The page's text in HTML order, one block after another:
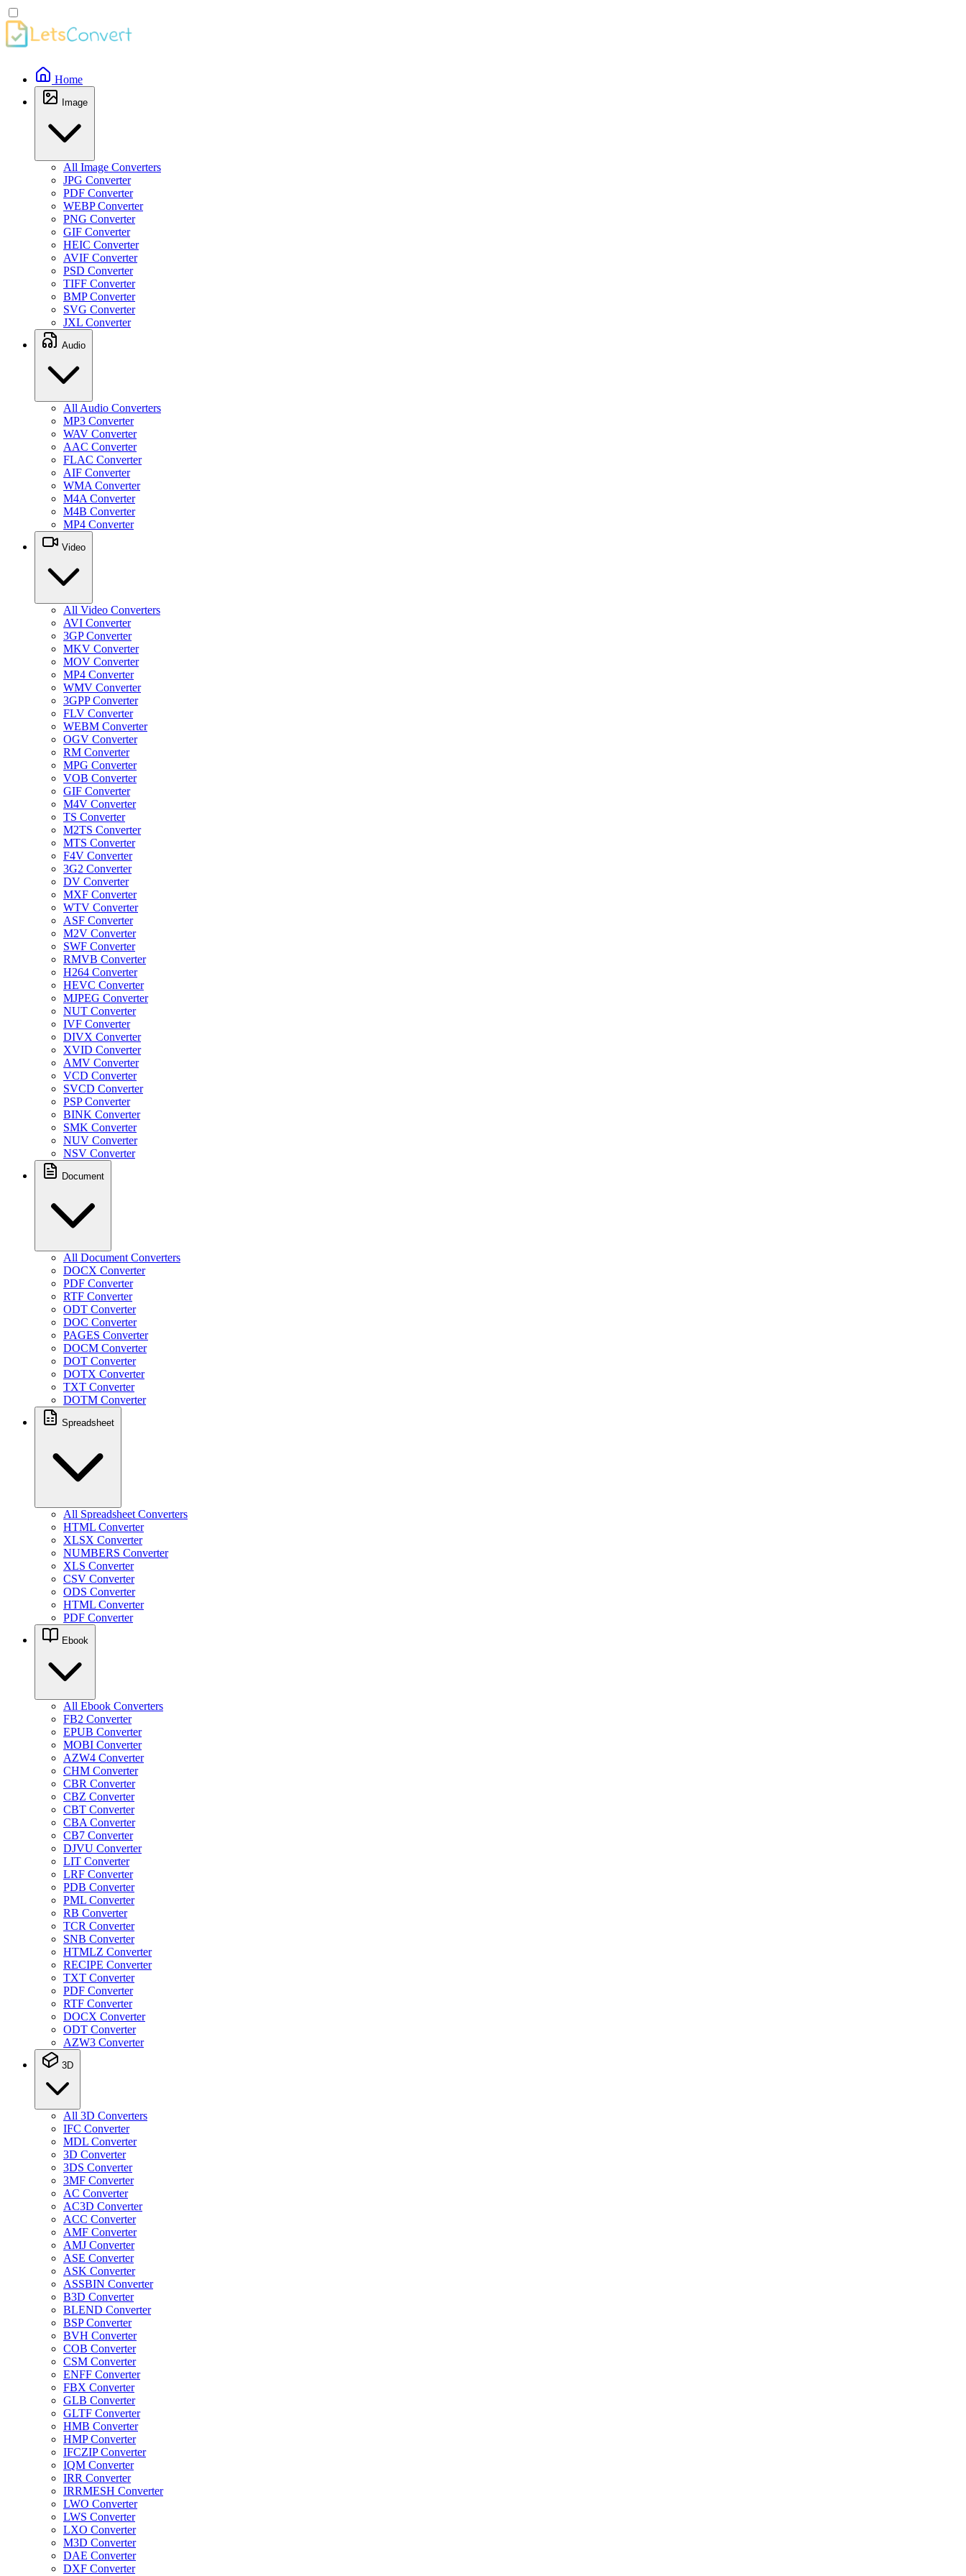
Home
Image
All Image Converters
JPG Converter
PDF Converter
WEBP Converter
PNG Converter
GIF Converter
HEIC Converter
AVIF Converter
PSD Converter
TIFF Converter
BMP Converter
SVG Converter
JXL Converter
Audio
All Audio Converters
MP3 Converter
WAV Converter
AAC Converter
FLAC Converter
AIF Converter
WMA Converter
M4A Converter
M4B Converter
MP4 Converter
Video
All Video Converters
AVI Converter
3GP Converter
MKV Converter
MOV Converter
MP4 Converter
WMV Converter
3GPP Converter
FLV Converter
WEBM Converter
OGV Converter
RM Converter
MPG Converter
VOB Converter
GIF Converter
M4V Converter
TS Converter
M2TS Converter
MTS Converter
F4V Converter
3G2 Converter
DV Converter
MXF Converter
WTV Converter
ASF Converter
M2V Converter
SWF Converter
RMVB Converter
H264 Converter
HEVC Converter
MJPEG Converter
NUT Converter
IVF Converter
DIVX Converter
XVID Converter
AMV Converter
VCD Converter
SVCD Converter
PSP Converter
BINK Converter
SMK Converter
NUV Converter
NSV Converter
Document
All Document Converters
DOCX Converter
PDF Converter
RTF Converter
ODT Converter
DOC Converter
PAGES Converter
DOCM Converter
DOT Converter
DOTX Converter
TXT Converter
DOTM Converter
Spreadsheet
All Spreadsheet Converters
HTML Converter
XLSX Converter
NUMBERS Converter
XLS Converter
CSV Converter
ODS Converter
HTML Converter
PDF Converter
Ebook
All Ebook Converters
FB2 Converter
EPUB Converter
MOBI Converter
AZW4 Converter
CHM Converter
CBR Converter
CBZ Converter
CBT Converter
CBA Converter
CB7 Converter
DJVU Converter
LIT Converter
LRF Converter
PDB Converter
PML Converter
RB Converter
TCR Converter
SNB Converter
HTMLZ Converter
RECIPE Converter
TXT Converter
PDF Converter
RTF Converter
DOCX Converter
ODT Converter
AZW3 Converter
3D
All 3D Converters
IFC Converter
MDL Converter
3D Converter
3DS Converter
3MF Converter
AC Converter
AC3D Converter
ACC Converter
AMF Converter
AMJ Converter
ASE Converter
ASK Converter
ASSBIN Converter
B3D Converter
BLEND Converter
BSP Converter
BVH Converter
COB Converter
CSM Converter
ENFF Converter
FBX Converter
GLB Converter
GLTF Converter
HMB Converter
HMP Converter
IFCZIP Converter
IQM Converter
IRR Converter
IRRMESH Converter
LWO Converter
LWS Converter
LXO Converter
M3D Converter
DAE Converter
DXF Converter